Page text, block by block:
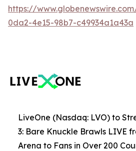
https://
0da2-4e15-98b7-c49934a1a43a
LiveOne (Nasdaq: LVO) to
3: Bare Knuckle Brawls LIVE
Arena to Fans in Over 200